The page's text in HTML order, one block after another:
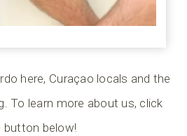
here, Curaçao locals and the
To learn more about us, click
button below!